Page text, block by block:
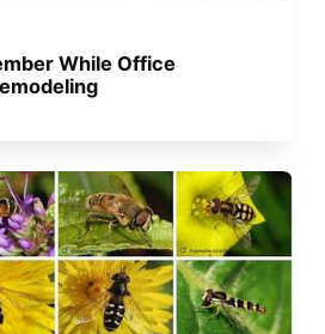
While Office